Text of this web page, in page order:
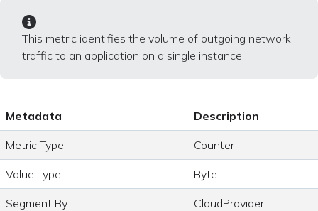
This metric identifies the volume of outgoing network
traffic to an application on a single instance.
Metadata Description
Metric Type Counter
Value Type Byte
Segment By CloudProvider